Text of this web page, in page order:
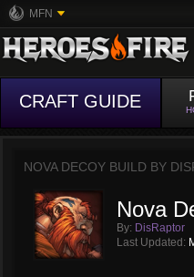
MFN
CRAFT GUIDE
NOVA DECOY BUILD BY
Nova
By: DisRaptor
Last Updated: